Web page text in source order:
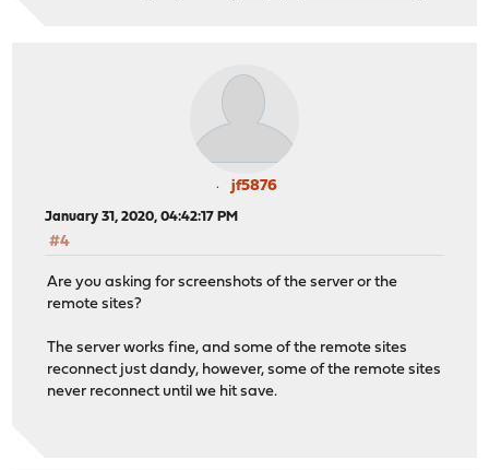
jf5876
January 31, 2020, 04:42:17 PM
#4
Are you asking for screenshots of the server or the
remote sites?
The server works fine, and some of the remote sites
reconnect just dandy, however, some of the remote sites
never reconnect until we hit save.